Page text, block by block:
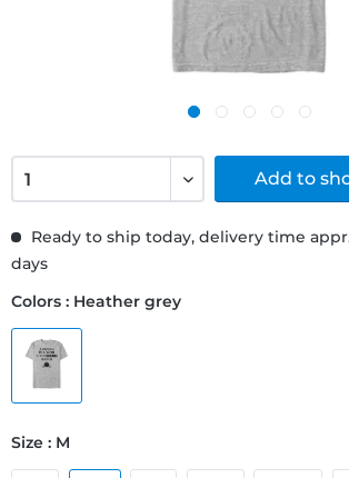
Ready to ship today, delivery time
days
Colors : Heather grey
Size : M
Add to